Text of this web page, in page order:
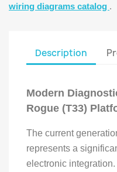
wiring diagrams catalog .
Description
Modern
Rogue (T33)
The current
represents a
electronic